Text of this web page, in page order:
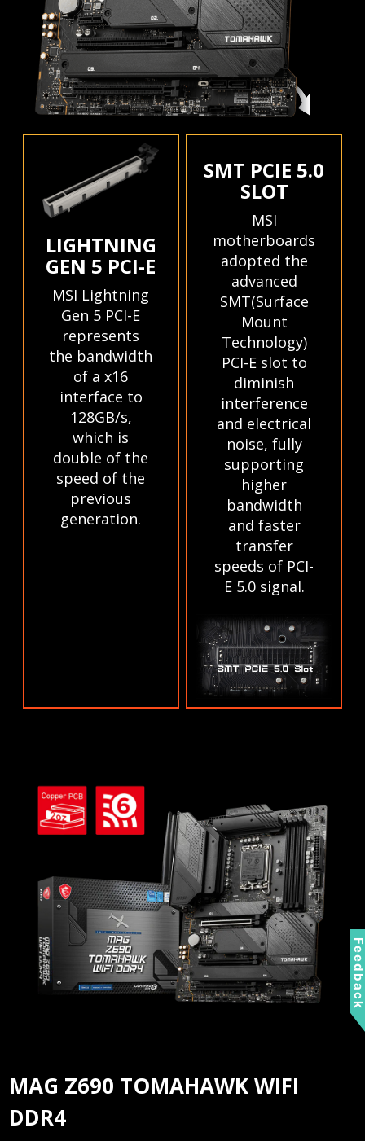
LIGHTNING
GEN 5 PCI-E
MSI Lightning
Gen 5 PCI-E
represents
the bandwidth
of a x16
interface to
128GB/s,
which is
double of the
speed of the
previous
generation.
SMT PCIE 5.0
SLOT
MSI
motherboards
adopted the
advanced
SMT(Surface
Mount
Technology)
PCI-E slot to
diminish
interference
and electrical
noise, fully
supporting
higher
bandwidth
and faster
transfer
speeds of PCI-
E 5.0 signal.
MAG Z690 TOMAHAWK WIFI
DDR4